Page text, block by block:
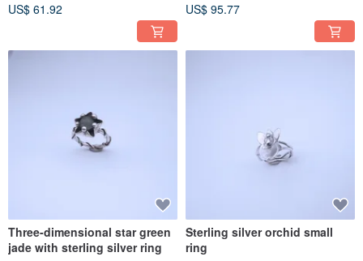
US$ 61.92
US$ 95.77
Three-dimensional star green
jade with sterling silver ring
Sterling silver orchid small
ring